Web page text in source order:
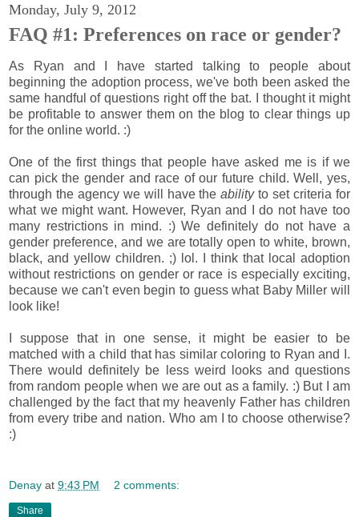
Monday, July 9, 2012
FAQ #1: Preferences on race or gender?
As Ryan and I have started talking to people about
beginning the adoption process, we've both been asked the
same handful of questions right off the bat. I thought it might
be profitable to answer them on the blog to clear things up
for the online world. :)
One of the first things that people have asked me is if we
can pick the gender and race of our future child. Well, yes,
through the agency we will have theabilityto set criteria for
what we might want. However, Ryan and I do not have too
many restrictions in mind. :) We definitely do not have a
gender preference, and we are totally open to white, brown,
black, and yellow children. ;) lol. I think that local adoption
without restrictions on gender or race is especially exciting,
because we can't even begin to guess what Baby Miller will
look like!
I suppose that in one sense, it might be easier to be
matched with a child that has similar coloring to Ryan and I.
There would definitely be less weird looks and questions
from random people when we are out as a family. :) But I am
challenged by the fact that my heavenly Father has children
from every tribe and nation. Who am I to choose otherwise?
:)
Denay at 9:43 PM 2 comments:
Share